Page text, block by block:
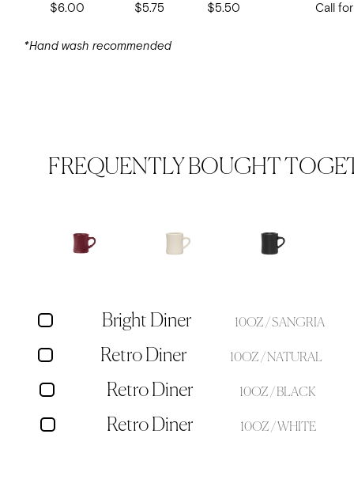
$6.00
$5.75 $5.50 Call
*Hand wash recommended
FREQUENTLY BOUGHT
Bright Diner 10OZ / SANGRIA
Retro Diner 10OZ / NATURAL
Retro Diner 10OZ / BLACK
Retro Diner 10OZ / WHITE